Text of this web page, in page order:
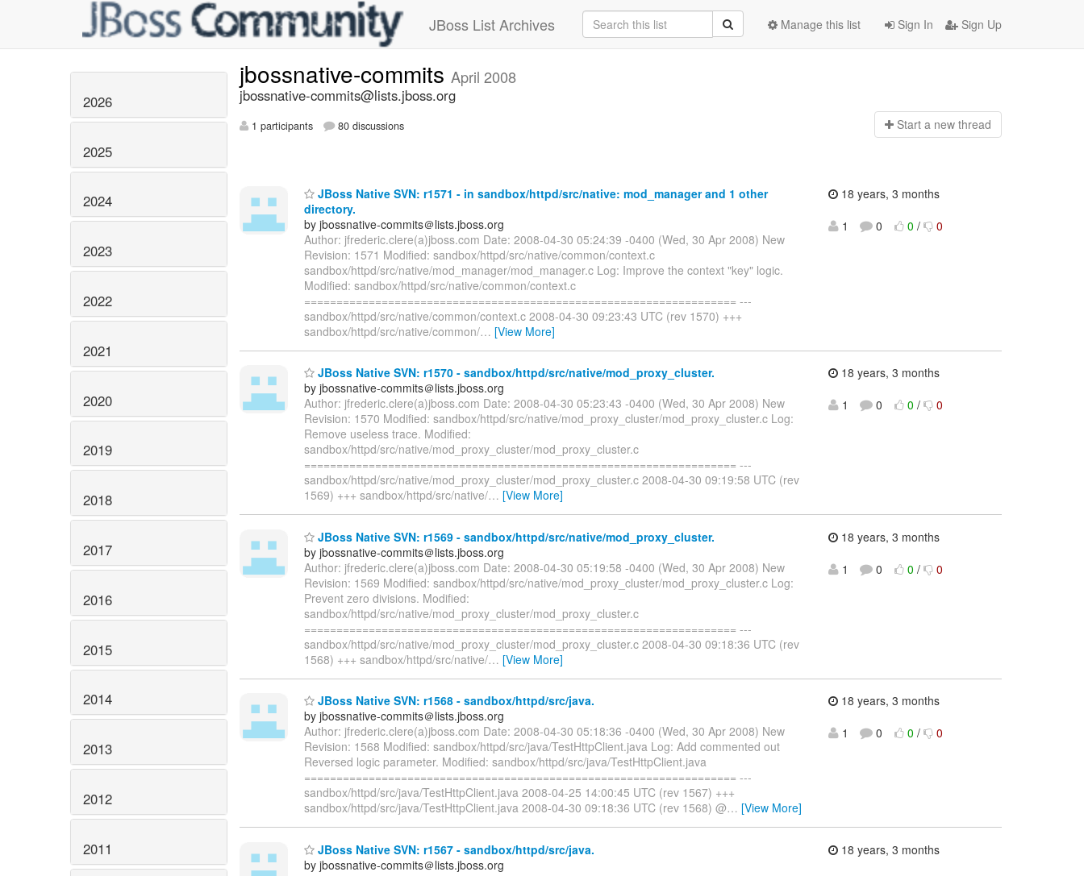
JBoss List Archives Sign In Sign Up
Manage this list
2026
2025
2024
2023
2022
2021
2020
2019
2018
2017
2016
2015
2014
2013
2012
2011
jbossnative-commits April 2008
jbossnative-commits@lists.jboss.org
1 participants 80 discussions Start a new thread
JBoss Native SVN: r1571 - in sandbox/httpd/src/native: mod_manager and 1 other
directory.
by jbossnative-commits＠lists.jboss.org
Author: jfrederic.clere(a)jboss.com Date: 2008-04-30 05:24:39 -0400 (Wed, 30 Apr 2008) New
Revision: 1571 Modified: sandbox/httpd/src/native/common/context.c
sandbox/httpd/src/native/mod_manager/mod_manager.c Log: Improve the context "key" logic.
Modified: sandbox/httpd/src/native/common/context.c
=================================================================== ---
sandbox/httpd/src/native/common/context.c 2008-04-30 09:23:43 UTC (rev 1570) +++
sandbox/httpd/src/native/common/… [View More]
18 years, 3 months
1
0 0 / 0
JBoss Native SVN: r1570 - sandbox/httpd/src/native/mod_proxy_cluster.
by jbossnative-commits＠lists.jboss.org
Author: jfrederic.clere(a)jboss.com Date: 2008-04-30 05:23:43 -0400 (Wed, 30 Apr 2008) New
Revision: 1570 Modified: sandbox/httpd/src/native/mod_proxy_cluster/mod_proxy_cluster.c Log:
Remove useless trace. Modified:
sandbox/httpd/src/native/mod_proxy_cluster/mod_proxy_cluster.c
=================================================================== ---
sandbox/httpd/src/native/mod_proxy_cluster/mod_proxy_cluster.c 2008-04-30 09:19:58 UTC (rev
1569) +++ sandbox/httpd/src/native/… [View More]
18 years, 3 months
1
0 0 / 0
JBoss Native SVN: r1569 - sandbox/httpd/src/native/mod_proxy_cluster.
by jbossnative-commits＠lists.jboss.org
Author: jfrederic.clere(a)jboss.com Date: 2008-04-30 05:19:58 -0400 (Wed, 30 Apr 2008) New
Revision: 1569 Modified: sandbox/httpd/src/native/mod_proxy_cluster/mod_proxy_cluster.c Log:
Prevent zero divisions. Modified:
sandbox/httpd/src/native/mod_proxy_cluster/mod_proxy_cluster.c
=================================================================== ---
sandbox/httpd/src/native/mod_proxy_cluster/mod_proxy_cluster.c 2008-04-30 09:18:36 UTC (rev
1568) +++ sandbox/httpd/src/native/… [View More]
18 years, 3 months
1
0 0 / 0
JBoss Native SVN: r1568 - sandbox/httpd/src/java.
by jbossnative-commits＠lists.jboss.org
Author: jfrederic.clere(a)jboss.com Date: 2008-04-30 05:18:36 -0400 (Wed, 30 Apr 2008) New
Revision: 1568 Modified: sandbox/httpd/src/java/TestHttpClient.java Log: Add commented out
Reversed logic parameter. Modified: sandbox/httpd/src/java/TestHttpClient.java
=================================================================== ---
sandbox/httpd/src/java/TestHttpClient.java 2008-04-25 14:00:45 UTC (rev 1567) +++
sandbox/httpd/src/java/TestHttpClient.java 2008-04-30 09:18:36 UTC (rev 1568) @… [View More]
18 years, 3 months
1
0 0 / 0
JBoss Native SVN: r1567 - sandbox/httpd/src/java.
by jbossnative-commits＠lists.jboss.org
18 years, 3 months